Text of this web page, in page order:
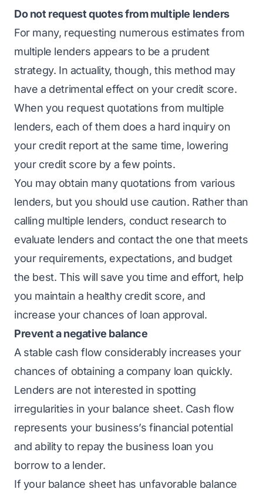
Do not request quotes from multiple lenders
For many, requesting numerous estimates from
multiple lenders appears to be a prudent
strategy. In actuality, though, this method may
have a detrimental effect on your credit score.
When you request quotations from multiple
lenders, each of them does a hard inquiry on
your credit report at the same time, lowering
your credit score by a few points.
You may obtain many quotations from various
lenders, but you should use caution. Rather than
calling multiple lenders, conduct research to
evaluate lenders and contact the one that meets
your requirements, expectations, and budget
the best. This will save you time and effort, help
you maintain a healthy credit score, and
increase your chances of loan approval.
Prevent a negative balance
A stable cash flow considerably increases your
chances of obtaining a company loan quickly.
Lenders are not interested in spotting
irregularities in your balance sheet. Cash flow
represents your business’s financial potential
and ability to repay the business loan you
borrow to a lender.
If your balance sheet has unfavorable balance